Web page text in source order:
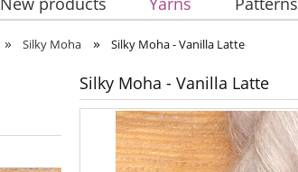
» Silky Moha » Silky Moha - Vanilla Latte
Silky Moha - Vanilla Latte